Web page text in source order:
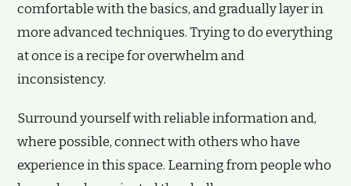
comfortable with the basics, and gradually layer in
more advanced techniques. Trying to do everything
at once is a recipe for overwhelm and
inconsistency.
Surround yourself with reliable information and,
where possible, connect with others who have
experience in this space. Learning from people who